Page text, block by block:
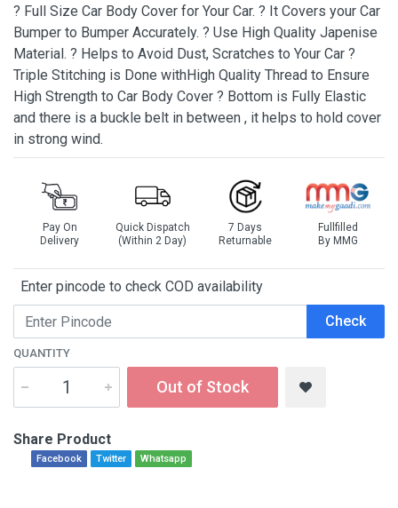
? Full Size Car Body Cover for Your Car. ? It Covers your Car
Bumper to Bumper Accurately. ? Use High Quality Japenise
Material. ? Helps to Avoid Dust, Scratches to Your Car ?
Triple Stitching is Done withHigh Quality Thread to Ensure
High Strength to Car Body Cover ? Bottom is Fully Elastic
and there is a buckle belt in between , it helps to hold cover
in strong wind.
Pay On
Delivery
Quick Dispatch
(Within 2 Day)
7 Days
Returnable
Fullfilled
By MMG
Enter pincode to check COD availability
Check
QUANTITY
Out of Stock
Share Product
Facebook Twitter Whatsapp